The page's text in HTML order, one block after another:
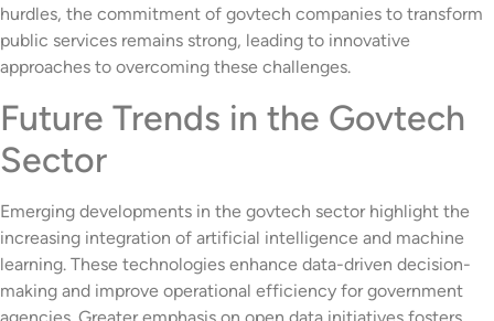
hurdles, the commitment of govtech companies to transform
public services remains strong, leading to innovative
approaches to overcoming these challenges.
Future Trends in the Govtech
Sector
Emerging developments in the govtech sector highlight the
increasing integration of artificial intelligence and machine
learning. These technologies enhance data-driven decision-
making and improve operational efficiency for government